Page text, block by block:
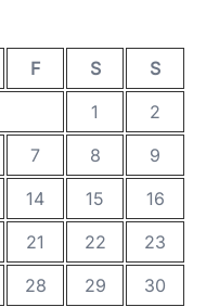
F S
S
1
2
7 8
9
14 15
16
21 22
23
28 29 30